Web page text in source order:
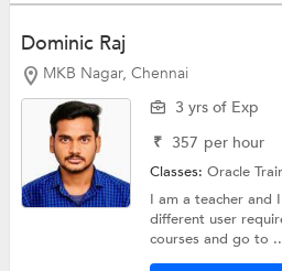
Dominic Raj
MKB Nagar, Chennai
3 yrs of Exp
₹ 357 per hour
Classes:Oracle
I am a teacher and
different user
courses and go to